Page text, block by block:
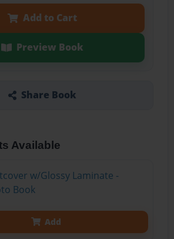
Add to Cart
Preview Book
Share Book
Available
w/Glossy Laminate -
Book
Add